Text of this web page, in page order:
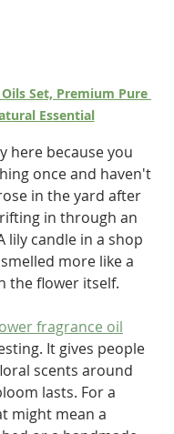
Set, Premium Pure
Essential
here because you
once and haven't
in the yard after
in through an
lily candle in a shop
more like a
the flower itself.
fragrance oil
It gives people
scents around
lasts. For a
might mean a